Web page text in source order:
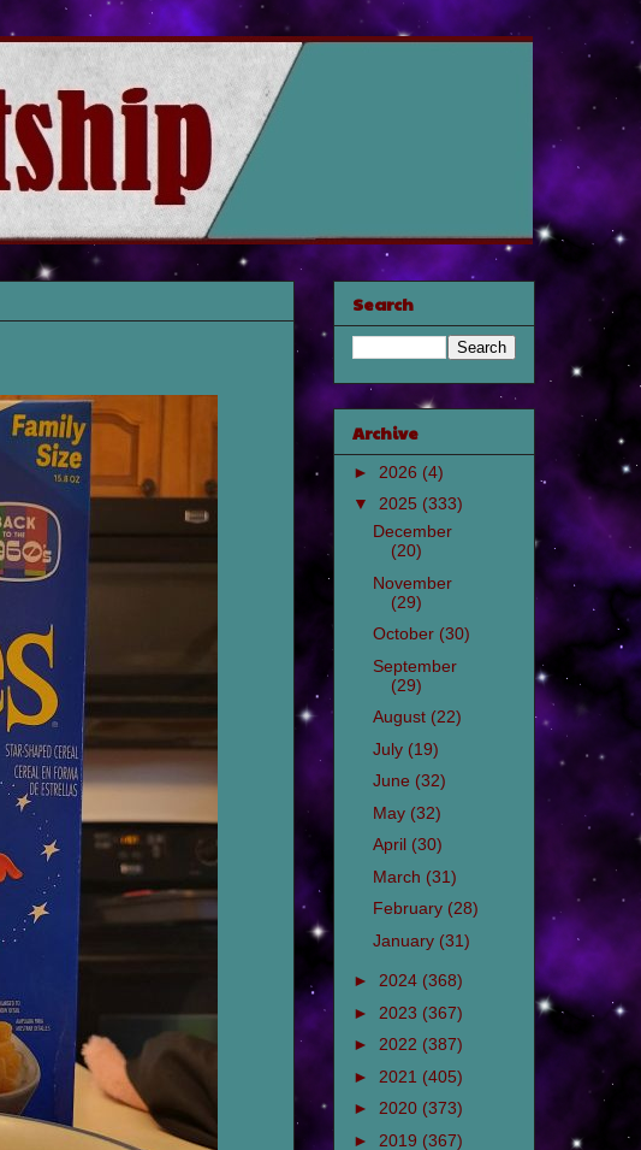
Search
Archive
► 2026 (4)
▼ 2025 (333)
December
(20)
November
(29)
October (30)
September
(29)
August (22)
July (19)
June (32)
May (32)
April (30)
March (31)
February (28)
January (31)
► 2024 (368)
► 2023 (367)
► 2022 (387)
► 2021 (405)
► 2020 (373)
► 2019 (367)